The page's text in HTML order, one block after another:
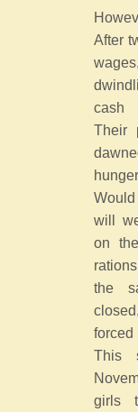
After
cash
Their
will
on
the
This
girls